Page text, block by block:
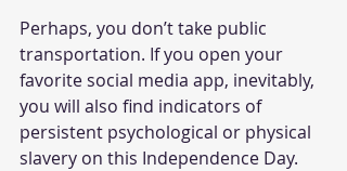
Perhaps, you don’t take public
transportation. If you open your
favorite social media app, inevitably,
you will also find indicators of
persistent psychological or physical
slavery on this Independence Day.